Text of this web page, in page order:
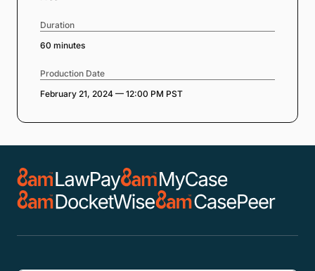
Duration
60 minutes
Production Date
February 21, 2024 — 12:00 PM PST